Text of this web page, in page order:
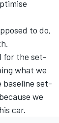
to do,
for the set-
what we
baseline set-
we
car.